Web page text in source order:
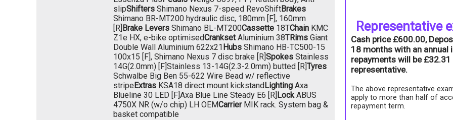
slipShifters Shimano Nexus 7-speed RevoShiftBrakes
Shimano BR-MT200 hydraulic disc, 180mm [F], 160mm
[R] Brake Levers Shimano BL-MT200Cassette 18TChain KMC
Z1e HX, e-bike optimisedCranksetAluminium 38TRims Giant
Double Wall Aluminium 622x21 Hubs Shimano HB-TC500-15
100x15 [F], Shimano Nexus 7 disc brake [R] Spokes Stainless
14G(2.0mm) [F]Stainless 13-14G(2.3-2.0mm) butted [R] Tyres
Schwalbe Big Ben 55-622 Wire Bead w/ reflective
stripe Extras KSA18 direct mount kickstand Lighting Axa
Blueline 30 LED [F]Axa Blue Line Steady E6 [R] LockABUS
4750X NR (w/o chip) LH OEMCarrierMIK rack. System bag &
basket compatible
Representative
Cash price £600.00,
18 months with an annual
repayments will be
representative.
The above representative
apply to more than half of
repayment term.